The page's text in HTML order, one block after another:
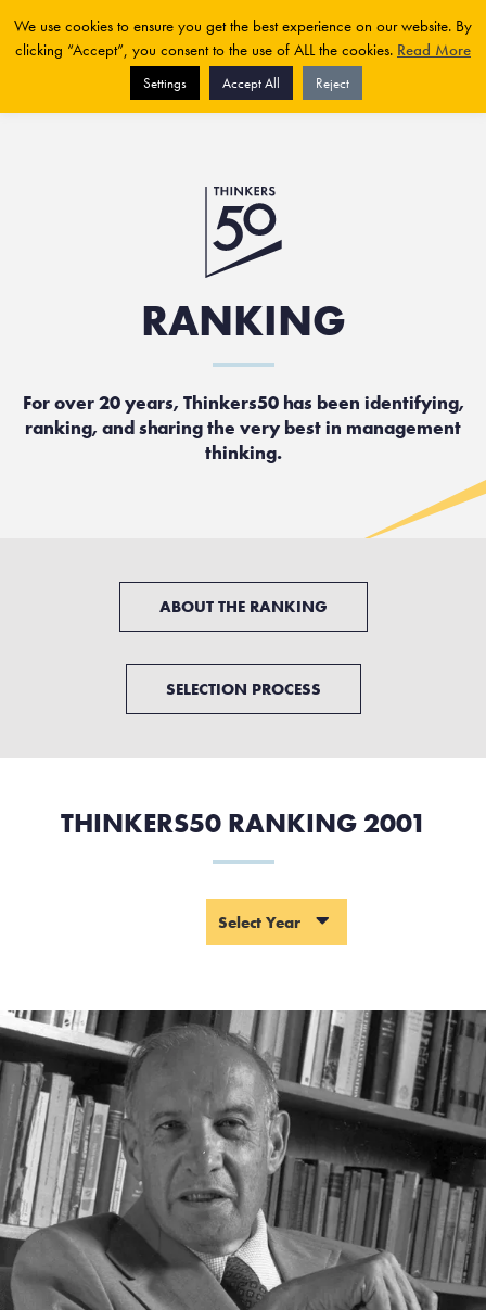
RANKING
For over 20 years, Thinkers50 has been identifying,
ranking, and sharing the very best in management
thinking.
ABOUT THE RANKING
SELECTION PROCESS
THINKERS50 RANKING 2001
Select Year
We use cookies to ensure you get the best experience on our website. By
clicking “Accept”, you consent to the use of ALL the cookies. Read More
Settings Accept All Reject